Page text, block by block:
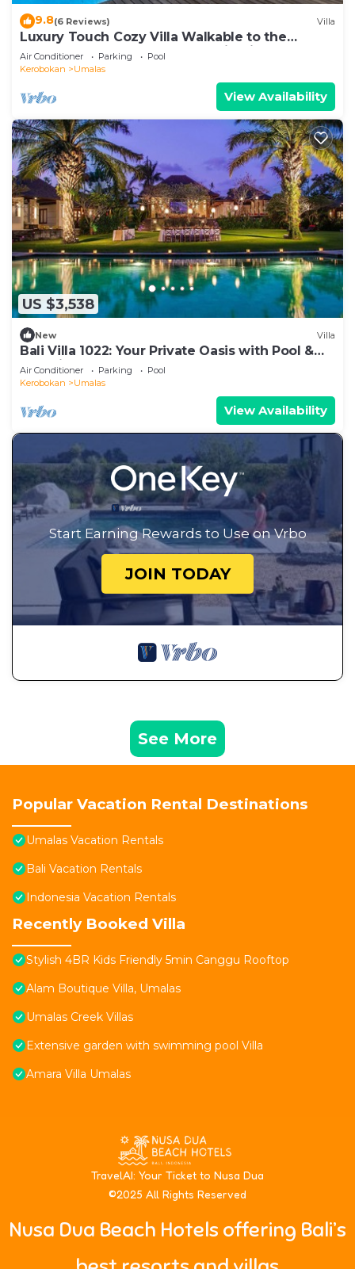
9.8(6 Reviews) Villa
Luxury Touch Cozy Villa Walkable to the
Famous Sunset Beach & shopping in BALI
Air Conditioner Parking
Pool
Kerobokan
Umalas
View Availability
US $3,538
New Villa
Bali Villa 1022: Your Private Oasis with Pool &
Serenity
Air Conditioner Parking
Pool
Kerobokan
Umalas
View Availability
Start Earning Rewards to Use on Vrbo
JOIN TODAY
See More
Popular Vacation Rental Destinations
Umalas Vacation Rentals
Bali Vacation Rentals
Indonesia Vacation Rentals
Recently Booked Villa
Stylish 4BR Kids Friendly 5min Canggu Rooftop
Alam Boutique Villa, Umalas
Umalas Creek Villas
Extensive garden with swimming pool Villa
Amara Villa Umalas
Nusa Dua Beach Hotels offering Bali’s
TravelAI: Your Ticket to Nusa Dua
©2025 All Rights Reserved